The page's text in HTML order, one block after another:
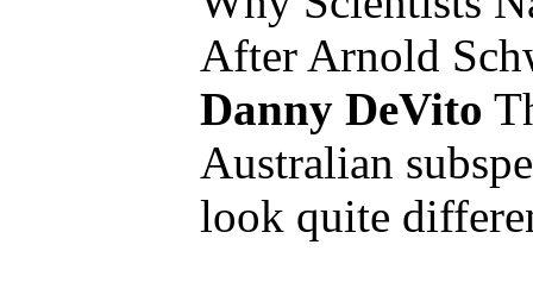
After Arnold
Danny DeVito
Australian
look quite